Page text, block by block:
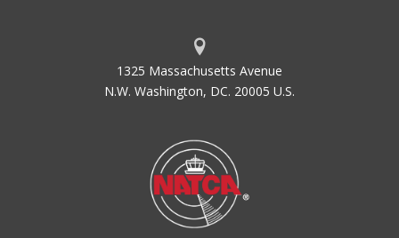
1325 Massachusetts Avenue
N.W. Washington, DC. 20005 U.S.